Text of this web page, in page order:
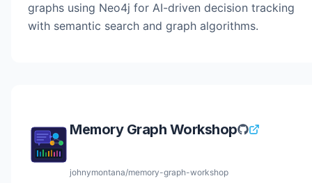
graphs using Neo4j for AI-driven decision tracking
with semantic search and graph algorithms.
Memory Graph Workshop
johnymontana/memory-graph-workshop